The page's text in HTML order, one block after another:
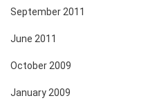
September 2011
June 2011
October 2009
January 2009